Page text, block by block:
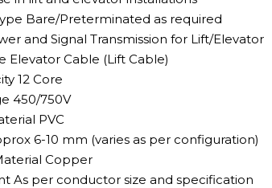
Bare/Preterminated as required
and Signal Transmission for Lift/Elevator
Elevator Cable (Lift Cable)
12 Core
450/750V
PVC
6-10 mm (varies as per configuration)
Copper
As per conductor size and specification